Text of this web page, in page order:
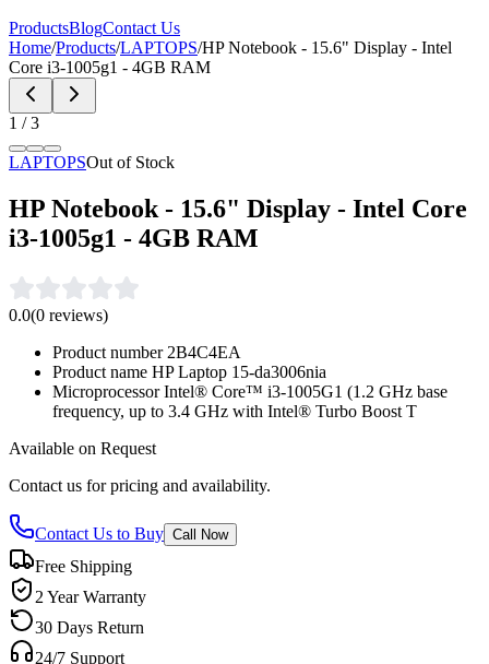
ProductsBlogContact Us
Home/Products/LAPTOPS/HP Notebook - 15.6" Display - Intel
Core i3-1005g1 - 4GB RAM
1 /3
LAPTOPSOut of Stock
HP Notebook - 15.6" Display - Intel Core
i3-1005g1 - 4GB RAM
0.0(0 reviews)
Product number 2B4C4EA
Product name HP Laptop 15-da3006nia
Microprocessor Intel® Core™ i3-1005G1 (1.2 GHz base
frequency, up to 3.4 GHz with Intel® Turbo Boost T
Available on Request
Contact us for pricing and availability.
Contact Us to Buy Call Now
Free Shipping
2 Year Warranty
30 Days Return
24/7 Support